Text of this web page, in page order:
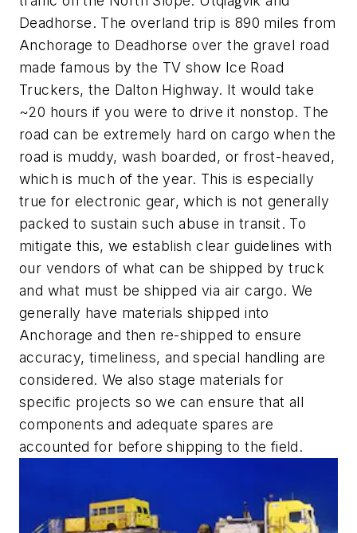
Deadhorse. The overland trip is 890 miles from
Anchorage to Deadhorse over the gravel road
made famous by the TV show Ice Road
Truckers, the Dalton Highway. It would take
~20 hours if you were to drive it nonstop. The
road can be extremely hard on cargo when the
road is muddy, wash boarded, or frost-heaved,
which is much of the year. This is especially
true for electronic gear, which is not generally
packed to sustain such abuse in transit. To
mitigate this, we establish clear guidelines with
our vendors of what can be shipped by truck
and what must be shipped via air cargo. We
generally have materials shipped into
Anchorage and then re-shipped to ensure
accuracy, timeliness, and special handling are
considered. We also stage materials for
specific projects so we can ensure that all
components and adequate spares are
accounted for before shipping to the field.